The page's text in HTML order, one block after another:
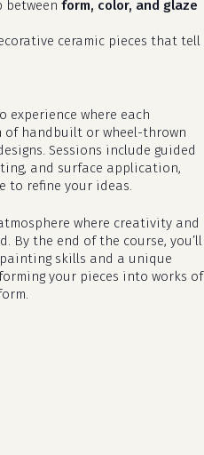
in the cart.
to shop
form, color, and glaze
ceramic pieces that tell
experience where each
handbuilt or wheel-thrown
Sessions include guided
and surface application,
to refine your ideas.
where creativity and
By the end of the course, you’ll
skills and a unique
your pieces into works of